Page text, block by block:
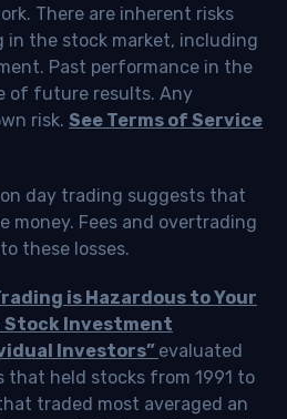
There are inherent risks
the stock market, including
Past performance in the
of future results. Any
risk. See Terms of Service
day trading suggests that
money. Fees and overtrading
these losses.
is Hazardous to Your
Stock Investment
Investors” evaluated
that held stocks from 1991 to
traded most averaged an